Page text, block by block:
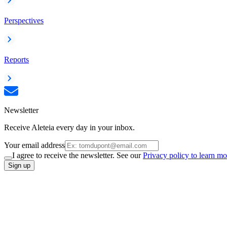
Perspectives
Reports
Newsletter
Receive Aleteia every day in your inbox.
Your email address
I agree to receive the newsletter. See ourPrivacy policy to learn
Sign up